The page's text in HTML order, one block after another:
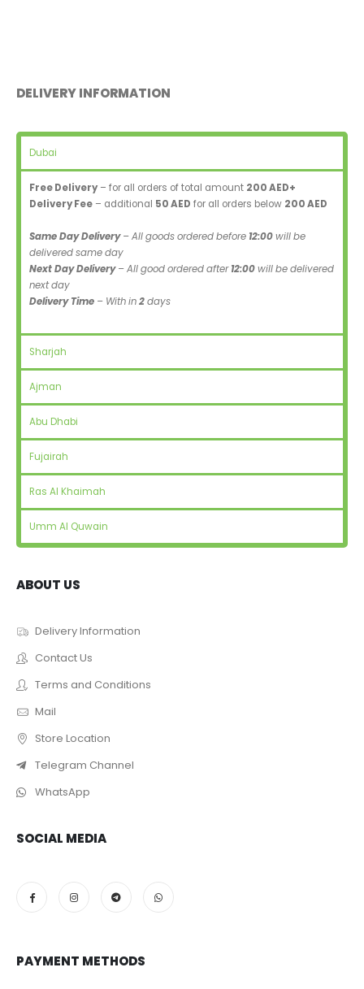
DELIVERY INFORMATION
Dubai
Free Delivery– for all orders of total amount 200 AED+
Delivery Fee – additional 50 AED for all orders below 200 AED
Same Day Delivery– All goods ordered before 12:00will be
delivered same day
Next Day Delivery– All good ordered after12:00will be delivered
next day
Delivery Time – With in2days
Sharjah
Ajman
Abu Dhabi
Fujairah
Ras Al Khaimah
Umm Al Quwain
ABOUT US
Delivery Information
Contact Us
Terms and Conditions
Mail
Store Location
Telegram Channel
WhatsApp
SOCIAL MEDIA
PAYMENT METHODS